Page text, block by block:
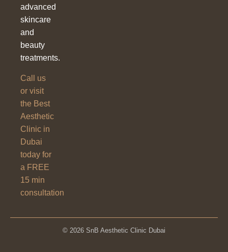
advanced
skincare
and
beauty
treatments.
Call us
or visit
the Best
Aesthetic
Clinic in
Dubai
today for
a FREE
15 min
consultation
© 2026 SnB Aesthetic Clinic Dubai